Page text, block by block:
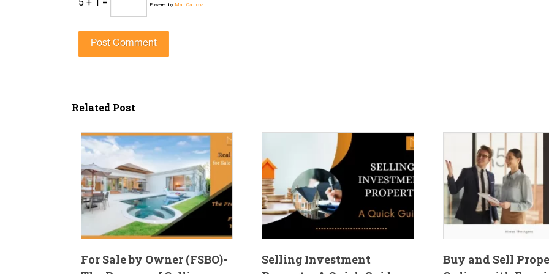
Powered by MathCaptcha
Related Post
For Sale by Owner (FSBO)-
Selling Investment
Buy and Sell